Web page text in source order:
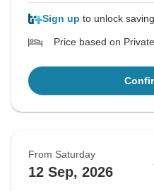
Sign up to unlock
Price based on
From Saturday
12 Sep, 2026